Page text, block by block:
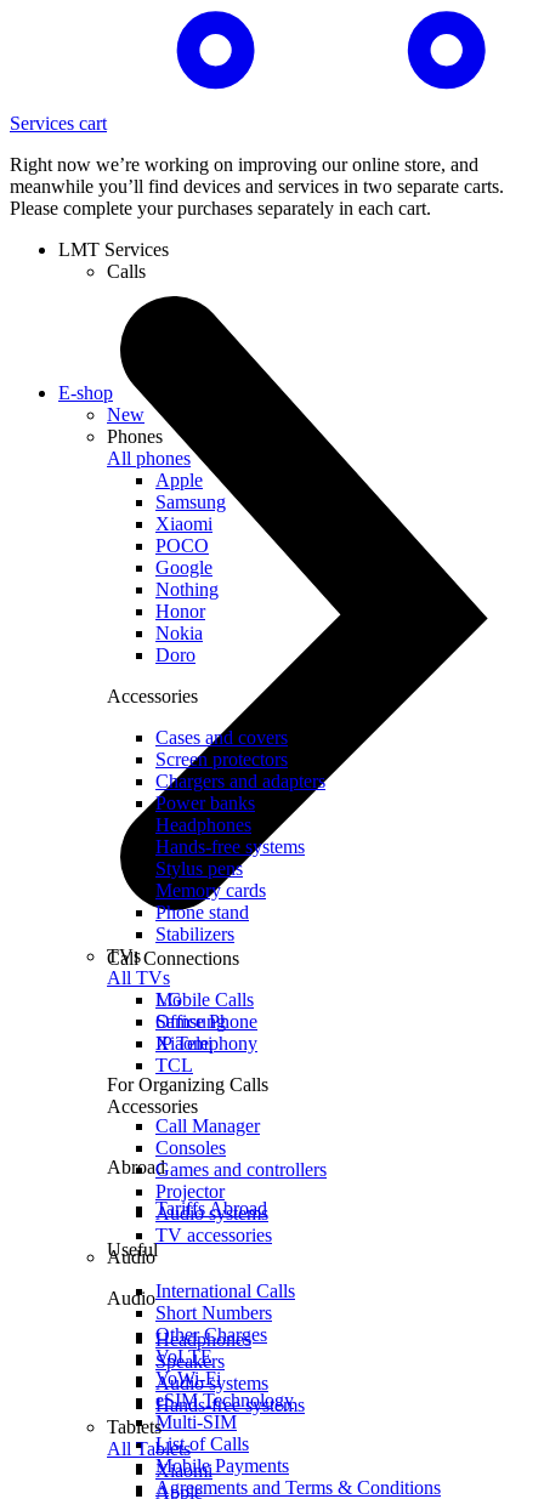
Services cart
Right now we’re working on improving our online store, and
meanwhile you’ll find devices and services in two separate carts.
Please complete your purchases separately in each cart.
LMT Services
Calls
Call Connections
Mobile Calls
Office Phone
IP Telephony
For Organizing Calls
Call Manager
Abroad
Tariffs Abroad
Useful
International Calls
Short Numbers
Other Charges
VoLTE
VoWi-Fi
eSIM Technology
Multi-SIM
List of Calls
Mobile Payments
Agreements and Terms & Conditions
E-shop
New
Phones
All phones
Apple
Samsung
Xiaomi
POCO
Google
Nothing
Honor
Nokia
Doro
Accessories
Cases and covers
Screen protectors
Chargers and adapters
Power banks
Headphones
Hands-free systems
Stylus pens
Memory cards
Phone stand
Stabilizers
TVs
All TVs
LG
Samsung
Xiaomi
TCL
Accessories
Consoles
Games and controllers
Projector
Audio systems
TV accessories
Audio
Audio
Headphones
Speakers
Audio systems
Hands-free systems
Tablets
All Tablets
Xiaomi
Apple